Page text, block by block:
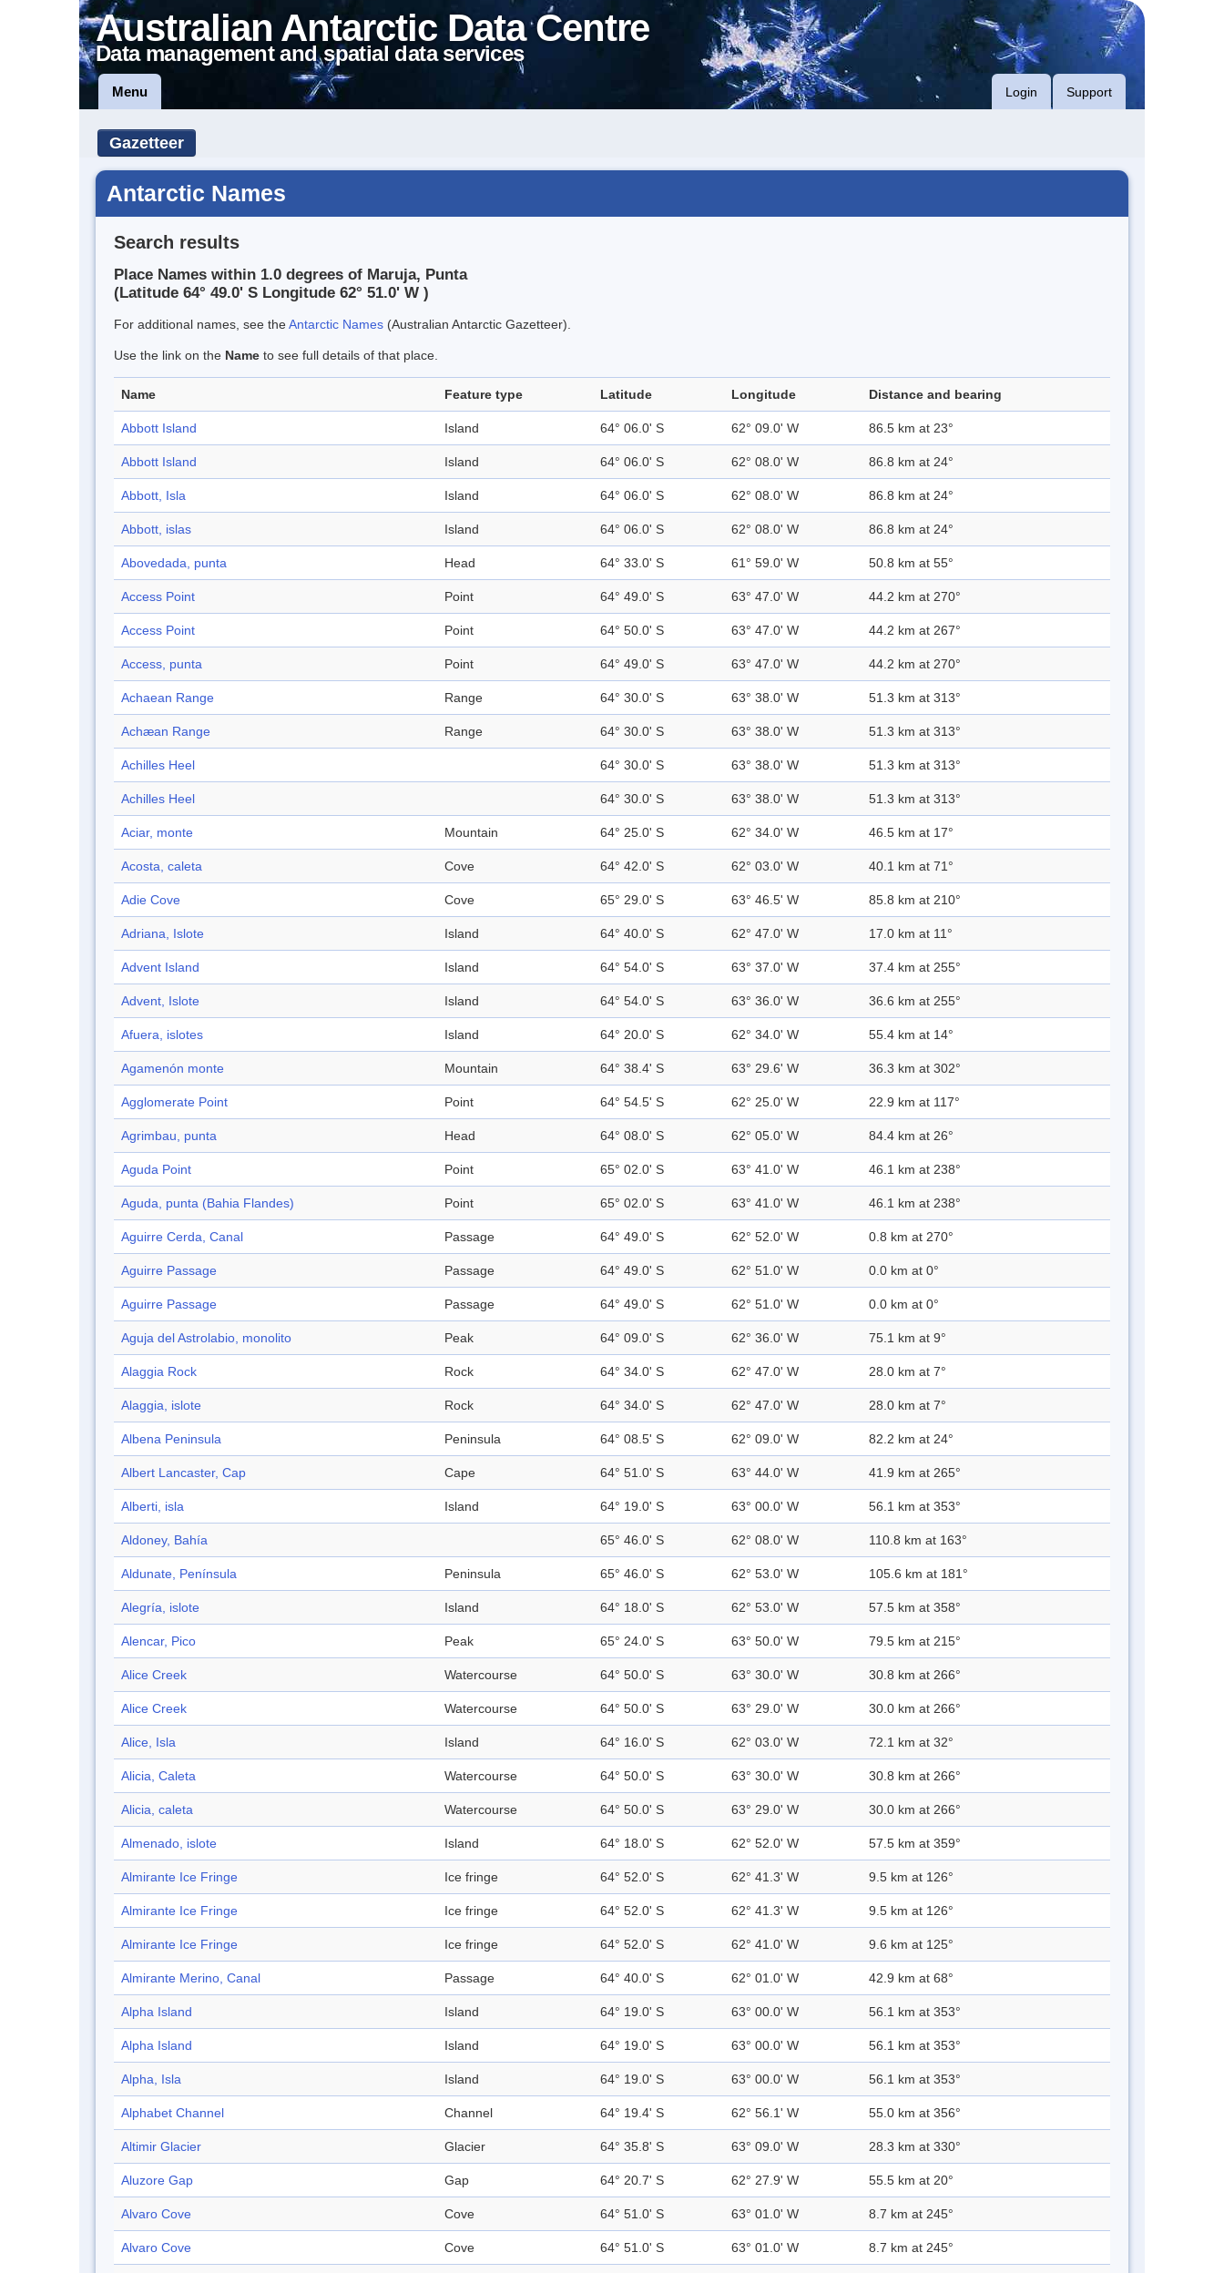
Australian Antarctic Data Centre
Data management and spatial data services
Menu Login Support
Gazetteer
Antarctic Names
Search results
Place Names within 1.0 degrees of Maruja, Punta
(Latitude 64° 49.0' S Longitude 62° 51.0' W )
For additional names, see theAntarctic Names (Australian Antarctic Gazetteer).
Use the link on the Name to see full details of that place.
Name Feature type Latitude Longitude Distance and bearing
Abbott Island Island 64° 06.0' S 62° 09.0' W 86.5 km at 23°
Abbott Island Island 64° 06.0' S 62° 08.0' W 86.8 km at 24°
Abbott, Isla Island 64° 06.0' S 62° 08.0' W 86.8 km at 24°
Abbott, islas Island 64° 06.0' S 62° 08.0' W 86.8 km at 24°
Abovedada, punta Head 64° 33.0' S 61° 59.0' W 50.8 km at 55°
Access Point Point 64° 49.0' S 63° 47.0' W 44.2 km at 270°
Access Point Point 64° 50.0' S 63° 47.0' W 44.2 km at 267°
Access, punta Point 64° 49.0' S 63° 47.0' W 44.2 km at 270°
Achaean Range Range 64° 30.0' S 63° 38.0' W 51.3 km at 313°
Achæan Range Range 64° 30.0' S 63° 38.0' W 51.3 km at 313°
Achilles Heel 64° 30.0' S 63° 38.0' W 51.3 km at 313°
Achilles Heel 64° 30.0' S 63° 38.0' W 51.3 km at 313°
Aciar, monte Mountain 64° 25.0' S 62° 34.0' W 46.5 km at 17°
Acosta, caleta Cove 64° 42.0' S 62° 03.0' W 40.1 km at 71°
Adie Cove Cove 65° 29.0' S 63° 46.5' W 85.8 km at 210°
Adriana, Islote Island 64° 40.0' S 62° 47.0' W 17.0 km at 11°
Advent Island Island 64° 54.0' S 63° 37.0' W 37.4 km at 255°
Advent, Islote Island 64° 54.0' S 63° 36.0' W 36.6 km at 255°
Afuera, islotes Island 64° 20.0' S 62° 34.0' W 55.4 km at 14°
Agamenón monte Mountain 64° 38.4' S 63° 29.6' W 36.3 km at 302°
Agglomerate Point Point 64° 54.5' S 62° 25.0' W 22.9 km at 117°
Agrimbau, punta Head 64° 08.0' S 62° 05.0' W 84.4 km at 26°
Aguda Point Point 65° 02.0' S 63° 41.0' W 46.1 km at 238°
Aguda, punta (Bahia Flandes) Point 65° 02.0' S 63° 41.0' W 46.1 km at 238°
Aguirre Cerda, Canal Passage 64° 49.0' S 62° 52.0' W 0.8 km at 270°
Aguirre Passage Passage 64° 49.0' S 62° 51.0' W 0.0 km at 0°
Aguirre Passage Passage 64° 49.0' S 62° 51.0' W 0.0 km at 0°
Aguja del Astrolabio, monolito Peak 64° 09.0' S 62° 36.0' W 75.1 km at 9°
Alaggia Rock Rock 64° 34.0' S 62° 47.0' W 28.0 km at 7°
Alaggia, islote Rock 64° 34.0' S 62° 47.0' W 28.0 km at 7°
Albena Peninsula Peninsula 64° 08.5' S 62° 09.0' W 82.2 km at 24°
Albert Lancaster, Cap Cape 64° 51.0' S 63° 44.0' W 41.9 km at 265°
Alberti, isla Island 64° 19.0' S 63° 00.0' W 56.1 km at 353°
Aldoney, Bahía 65° 46.0' S 62° 08.0' W 110.8 km at 163°
Aldunate, Península Peninsula 65° 46.0' S 62° 53.0' W 105.6 km at 181°
Alegría, islote Island 64° 18.0' S 62° 53.0' W 57.5 km at 358°
Alencar, Pico Peak 65° 24.0' S 63° 50.0' W 79.5 km at 215°
Alice Creek Watercourse 64° 50.0' S 63° 30.0' W 30.8 km at 266°
Alice Creek Watercourse 64° 50.0' S 63° 29.0' W 30.0 km at 266°
Alice, Isla Island 64° 16.0' S 62° 03.0' W 72.1 km at 32°
Alicia, Caleta Watercourse 64° 50.0' S 63° 30.0' W 30.8 km at 266°
Alicia, caleta Watercourse 64° 50.0' S 63° 29.0' W 30.0 km at 266°
Almenado, islote Island 64° 18.0' S 62° 52.0' W 57.5 km at 359°
Almirante Ice Fringe Ice fringe 64° 52.0' S 62° 41.3' W 9.5 km at 126°
Almirante Ice Fringe Ice fringe 64° 52.0' S 62° 41.3' W 9.5 km at 126°
Almirante Ice Fringe Ice fringe 64° 52.0' S 62° 41.0' W 9.6 km at 125°
Almirante Merino, Canal Passage 64° 40.0' S 62° 01.0' W 42.9 km at 68°
Alpha Island Island 64° 19.0' S 63° 00.0' W 56.1 km at 353°
Alpha Island Island 64° 19.0' S 63° 00.0' W 56.1 km at 353°
Alpha, Isla Island 64° 19.0' S 63° 00.0' W 56.1 km at 353°
Alphabet Channel Channel 64° 19.4' S 62° 56.1' W 55.0 km at 356°
Altimir Glacier Glacier 64° 35.8' S 63° 09.0' W 28.3 km at 330°
Aluzore Gap Gap 64° 20.7' S 62° 27.9' W 55.5 km at 20°
Alvaro Cove Cove 64° 51.0' S 63° 01.0' W 8.7 km at 245°
Alvaro Cove Cove 64° 51.0' S 63° 01.0' W 8.7 km at 245°